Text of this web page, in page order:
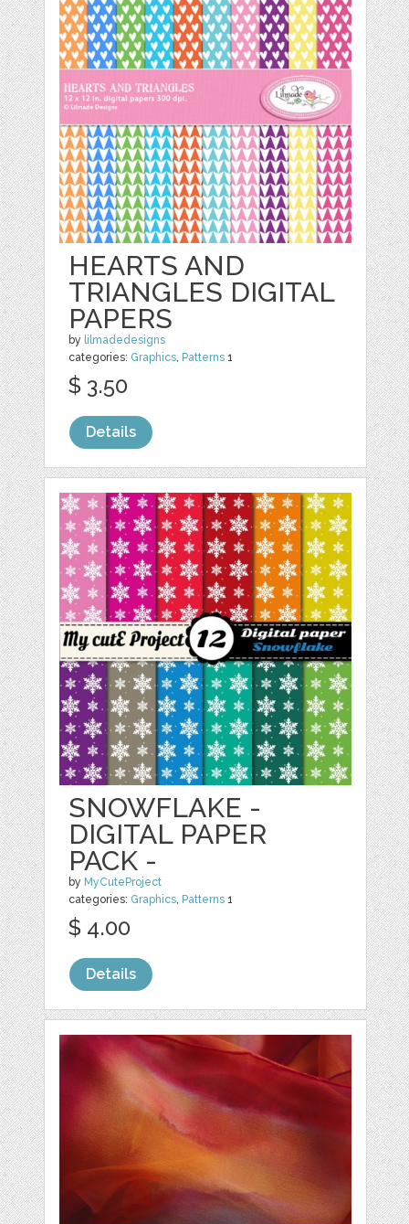
HEARTS AND
TRIANGLES DIGITAL
PAPERS
by lilmadedesigns
categories: Graphics, Patterns 1
$ 3.50
Details
SNOWFLAKE -
DIGITAL PAPER
PACK -
by MyCuteProject
categories: Graphics, Patterns 1
$ 4.00
Details